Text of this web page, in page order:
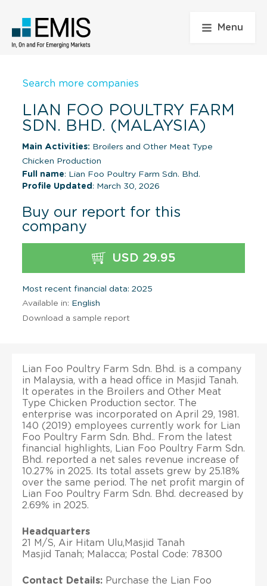
Menu
Search more companies
LIAN FOO POULTRY FARM
SDN. BHD. (MALAYSIA)
Main Activities: Broilers and Other Meat Type
Chicken Production
Full name: Lian Foo Poultry Farm Sdn. Bhd.
Profile Updated : March 30, 2026
Buy our report for this
company
USD 29.95
Most recent financial data: 2025
Available in: English
Download a sample report
Lian Foo Poultry Farm Sdn. Bhd. is a company
in Malaysia, with a head office in Masjid Tanah.
It operates in the Broilers and Other Meat
Type Chicken Production sector. The
enterprise was incorporated on April 29, 1981.
140 (2019) employees currently work for Lian
Foo Poultry Farm Sdn. Bhd.. From the latest
financial highlights, Lian Foo Poultry Farm Sdn.
Bhd. reported a net sales revenue increase of
10.27% in 2025. Its total assets grew by 25.18%
over the same period. The net profit margin of
Lian Foo Poultry Farm Sdn. Bhd. decreased by
2.69% in 2025.
Headquarters
21 M/S, Air Hitam Ulu,Masjid Tanah
Masjid Tanah; Malacca; Postal Code: 78300
Contact Details: Purchase the Lian Foo